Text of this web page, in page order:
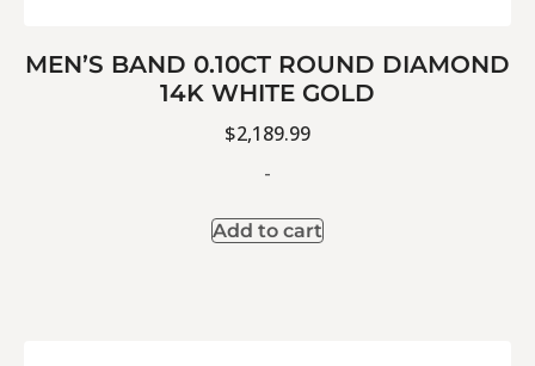
MEN’S BAND 0.10CT ROUND DIAMOND
14K WHITE GOLD
$2,189.99
-
Add to cart